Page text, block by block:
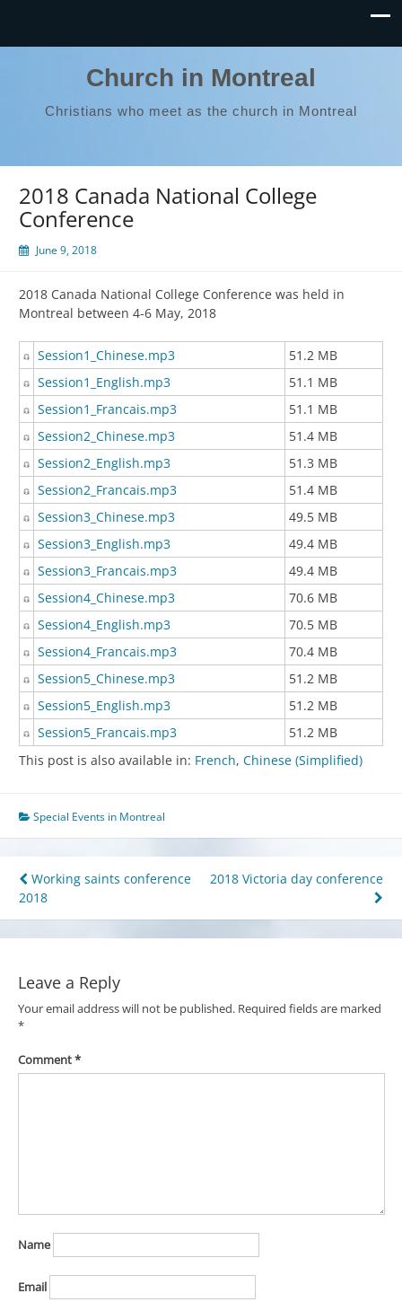
Church in Montreal
Christians who meet as the church in Montreal
2018 Canada National College
Conference
June 9, 2018
2018 Canada National College Conference was held in
Montreal between 4-6 May, 2018
Session1_Chinese.mp3
51.2 MB
Session1_English.mp3
51.1 MB
Session1_Francais.mp3
51.1 MB
Session2_Chinese.mp3
51.4 MB
Session2_English.mp3
51.3 MB
Session2_Francais.mp3
51.4 MB
Session3_Chinese.mp3
49.5 MB
Session3_English.mp3
49.4 MB
Session3_Francais.mp3
49.4 MB
Session4_Chinese.mp3
70.6 MB
Session4_English.mp3
70.5 MB
Session4_Francais.mp3
70.4 MB
Session5_Chinese.mp3
51.2 MB
Session5_English.mp3
51.2 MB
Session5_Francais.mp3
51.2 MB
This post is also available in: French Chinese (Simplified)
Special Events in Montreal
Post
navigation
Working saints conference
2018
2018 Victoria day conference
Leave a Reply
Your email address will not be published. Required fields are marked
*
Comment*
Name
Email